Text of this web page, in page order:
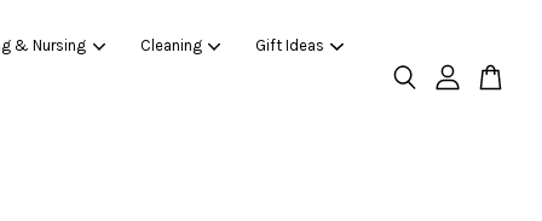
& Nursing Cleaning Gift Ideas